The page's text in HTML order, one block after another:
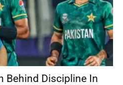
Behind Discipline In